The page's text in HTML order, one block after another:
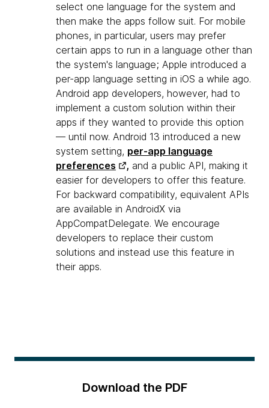
select one language for the system and
then make the apps follow suit. For mobile
phones, in particular, users may prefer
certain apps to run in a language other than
the system's language; Apple introduced a
per-app language setting in iOS a while ago.
Android app developers, however, had to
implement a custom solution within their
apps if they wanted to provide this option
— until now. Android 13 introduced a new
system setting, per-app language
preferences
, and a public API, making it
easier for developers to offer this feature.
For backward compatibility, equivalent APIs
are available in AndroidX via
AppCompatDelegate. We encourage
developers to replace their custom
solutions and instead use this feature in
their apps.
Download the PDF